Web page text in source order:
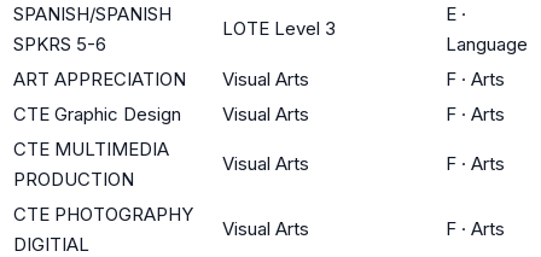
SPANISH/SPANISH
SPKRS 5-6
LOTE Level 3
E ·
Language
ART APPRECIATION
Visual Arts F · Arts
CTE Graphic Design
Visual Arts F · Arts
CTE MULTIMEDIA
PRODUCTION
Visual Arts F · Arts
CTE PHOTOGRAPHY
DIGITIAL
Visual Arts F · Arts